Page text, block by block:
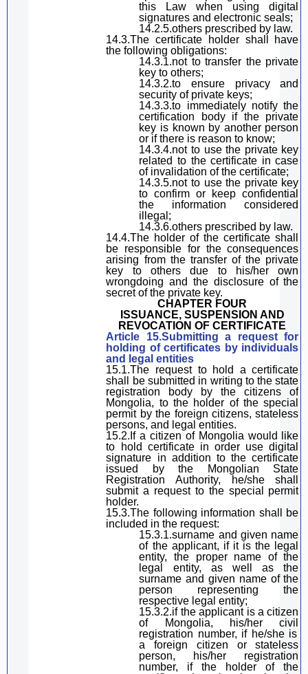
this Law when usingdigital
signatures and electronic seals;
14.2.5.others prescribed by law.
14.3.The certificate holder shall have
the following obligations:
14.3.1.not to transfer the private
key to others;
14.3.2.toensure privacy and
security of private keys;
14.3.3.to immediately notify the
certification body if the private
key is known by another person
or if there is reason to know;
14.3.4.not to use the private key
related to the certificate in case
of invalidation of the certificate;
14.3.5.not to use the private key
to confirm or keep confidential
the information considered
illegal;
14.3.6.others prescribed by law.
14.4.The holder of the certificate shall
be responsible for the consequences
arising from the transfer of the private
key to others due to his/her own
wrongdoing and the disclosure of the
secret of the private key.
CHAPTER FOUR
ISSUANCE, SUSPENSION AND
REVOCATION OF CERTIFICATE
Article 15.Submitting a requestfor
holding of certificates by individuals
and legal entities
15.1.The requestto hold
a certificate
shall be submitted in writing to the state
registration body by thecitizens of
Mongolia, to the holder of the special
permit by the foreign citizens, stateless
persons, and legal entities.
15.2. If a citizen of Mongolia would like
to hold certificate in order use digital
signature in addition to thecertificate
issued by the Mongolian State
Registration Authority,
he/she shall
submit a request to the special permit
holder.
15.3.The following information shall be
included in the request:
15.3.1.surname andgiven name
of the applicant, if it isthe legal
entity, the proper name of the
legal entity, as well as the
surname and given name of the
person representing the
respective legal entity;
15.3.2.if the applicantis a citizen
of Mongolia, his/hercivil
registration number, if he/she is
a foreign citizen or stateless
person, his/her registration
number, if the holder of the